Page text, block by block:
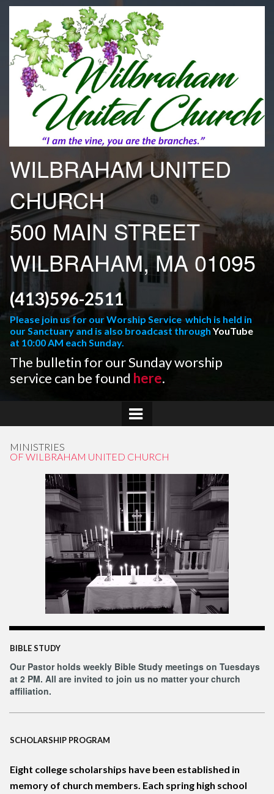
WILBRAHAM UNITED
CHURCH
500 MAIN STREET
WILBRAHAM, MA 01095
(413)596-2511
Please join us for our Worship Service which is held in
our Sanctuary and is also broadcast through YouTube
at 10:00 AM each Sunday.
The bulletin for our Sunday worship
service can be found here.
MINISTRIES
OF WILBRAHAM UNITED CHURCH
BIBLE STUDY
Our Pastor holds weekly Bible Study meetings on Tuesdays
at 2 PM. All are invited to join us no matter your church
affiliation.
SCHOLARSHIP PROGRAM
Eight college scholarships have been established in
memory of church members. Each spring high school